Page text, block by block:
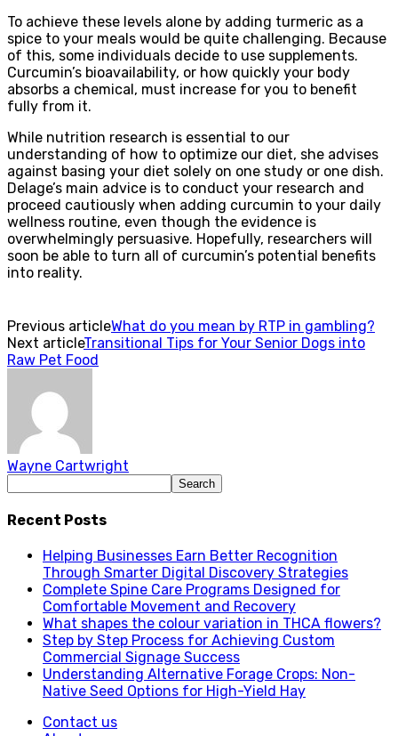
To achieve these levels alone by adding turmeric as a
spice to your meals would be quite challenging. Because
of this, some individuals decide to use supplements.
Curcumin’s bioavailability, or how quickly your body
absorbs a chemical, must increase for you to benefit
fully from it.
While nutrition research is essential to our
understanding of how to optimize our diet, she advises
against basing your diet solely on one study or one dish.
Delage’s main advice is to conduct your research and
proceed cautiously when adding curcumin to your daily
wellness routine, even though the evidence is
overwhelmingly persuasive. Hopefully, researchers will
soon be able to turn all of curcumin’s potential benefits
into reality.
Previous articleWhat do you mean by RTP in gambling?
Next articleTransitional Tips for Your Senior Dogs into
Raw Pet Food
Wayne Cartwright
Recent Posts
Helping Businesses Earn Better Recognition
Through Smarter Digital Discovery Strategies
Complete Spine Care Programs Designed for
Comfortable Movement and Recovery
What shapes the colour variation in THCA flowers?
Step by Step Process for Achieving Custom
Commercial Signage Success
Understanding Alternative Forage Crops: Non-
Native Seed Options for High-Yield Hay
Contact us